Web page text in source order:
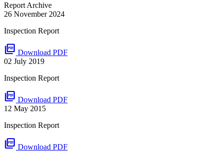
Report Archive
26 November 2024
Inspection Report
picture_as_pdf Download PDF
02 July 2019
Inspection Report
picture_as_pdf Download PDF
12 May 2015
Inspection Report
picture_as_pdf Download PDF